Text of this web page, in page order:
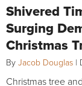
Shivered
Surging
Christmas
By Jacob Douglas |
Christmas tree